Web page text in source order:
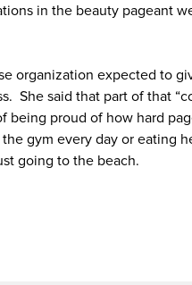
in the beauty pageant
organization expected to
She said that part of that
being proud of how hard
gym every day or eating
going to the beach.